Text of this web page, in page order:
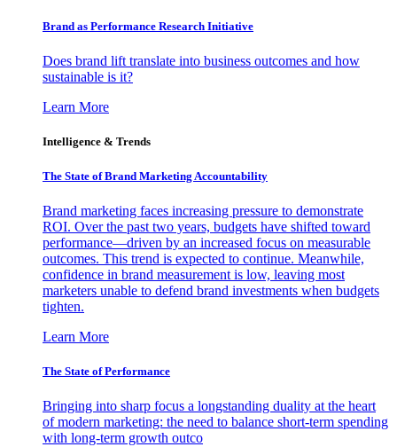
Brand as Performance Research Initiative
Does brand lift translate into business outcomes and how
sustainable is it?
Learn More
Intelligence & Trends
The State of Brand Marketing Accountability
Brand marketing faces increasing pressure to demonstrate
ROI. Over the past two years, budgets have shifted toward
performance—driven by an increased focus on measurable
outcomes. This trend is expected to continue. Meanwhile,
confidence in brand measurement is low, leaving most
marketers unable to defend brand investments when budgets
tighten.
Learn More
The State of Performance
Bringing into sharp focus a longstanding duality at the heart
of modern marketing: the need to balance short-term spending
with long-term growth outco